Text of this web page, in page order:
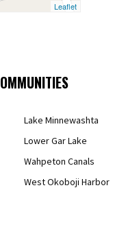
Leaflet
Lake Minnewashta
Lower Gar Lake
Wahpeton Canals
West Okoboji Harbor